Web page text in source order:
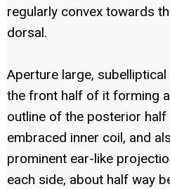
regularly convex towards
dorsal.
Aperture large,
the front half of it forming
outline of the posterior
embraced inner coil, and
prominent ear-like
each side, about half way